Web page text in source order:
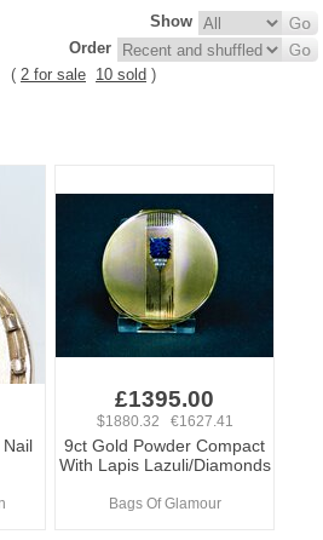
Show
Order
( 2 for sale 10 sold )
£1395.00
$1880.32 €1627.41
9ct Gold Powder Compact
With Lapis Lazuli/Diamonds
Bags Of Glamour